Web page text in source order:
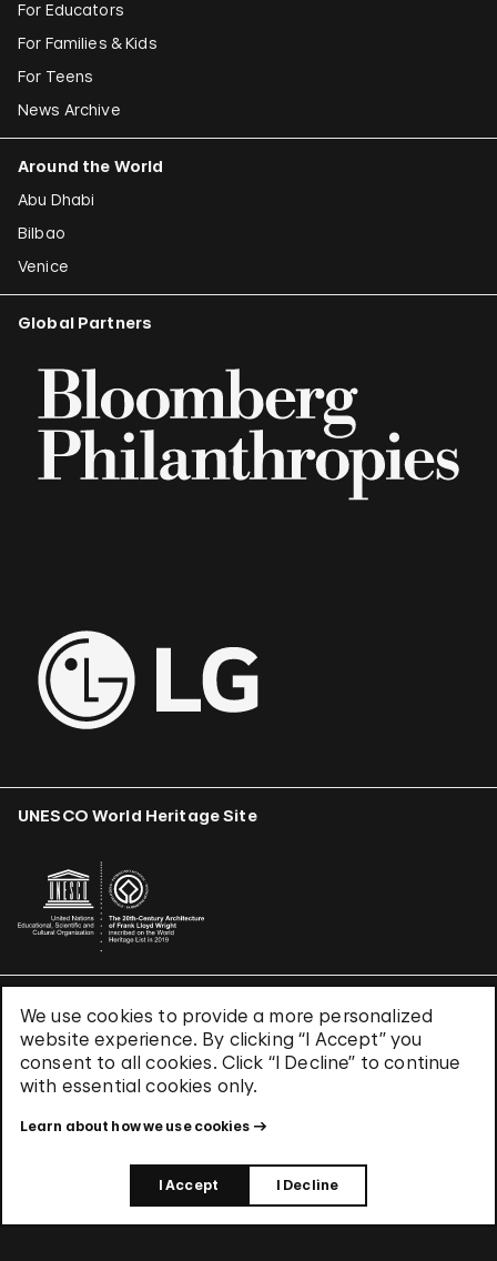
We use cookies to provide a more personalized
website experience. By clicking “I Accept” you
consent to all cookies. Click “I Decline” to continue
with essential cookies only.
Learn about how we use cookies
I Accept I Decline
For Educators
For Families & Kids
For Teens
News Archive
Around the World
Abu Dhabi
Bilbao
Venice
Global Partners
UNESCO World Heritage Site
Terms & Conditions
Privacy Policy
Use of Cookies